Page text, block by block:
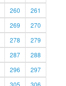
260
261
269
270
278
279
287
288
296
297
305 306